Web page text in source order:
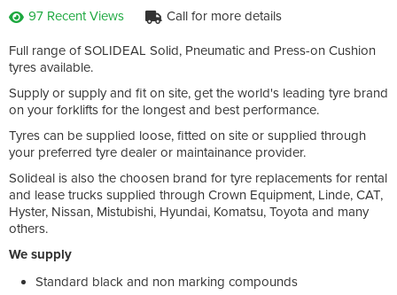
97 Recent Views Call for more details
Full range of SOLIDEAL Solid, Pneumatic and Press-on Cushion
tyres available.
Supply or supply and fit on site, get the world's leading tyre brand
on your forklifts for the longest and best performance.
Tyres can be supplied loose, fitted on site or supplied through
your preferred tyre dealer or maintainance provider.
Solideal is also the choosen brand for tyre replacements for rental
and lease trucks supplied through Crown Equipment, Linde, CAT,
Hyster, Nissan, Mistubishi, Hyundai, Komatsu, Toyota and many
others.
We supply
Standard black and non marking compounds